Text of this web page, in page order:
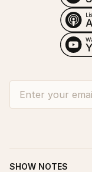
SHOW NOTES